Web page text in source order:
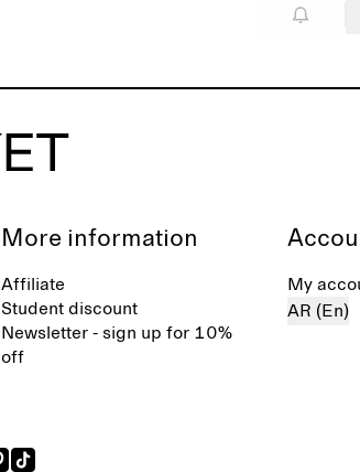
More information
Affiliate
Student discount
Newsletter - sign up for 10%
off
My
AR (En)